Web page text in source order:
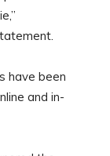
have been
and in-